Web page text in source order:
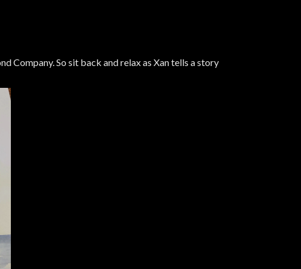
Company. So sit back and relax as Xan tells a story